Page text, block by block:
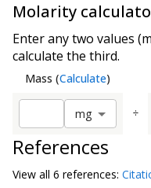
Molarity
Enter any two values
calculate the third.
Mass (Calculate)
mg ÷
References
View all 6 references: